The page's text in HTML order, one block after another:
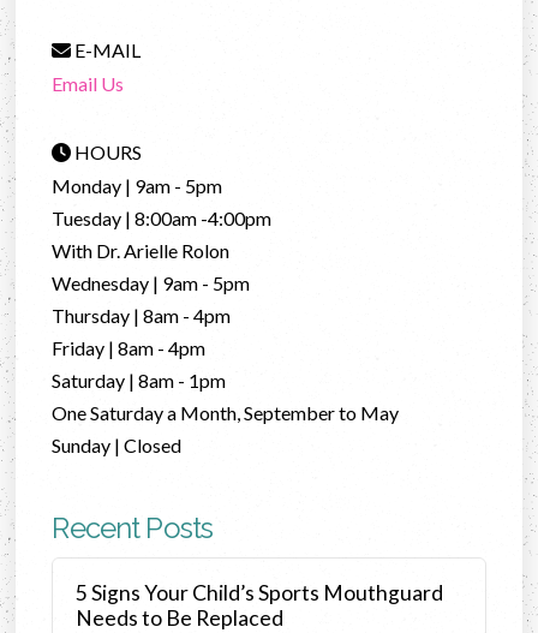
E-MAIL
Email Us
HOURS
Monday | 9am - 5pm
Tuesday | 8:00am -4:00pm
With Dr. Arielle Rolon
Wednesday | 9am - 5pm
Thursday | 8am - 4pm
Friday | 8am - 4pm
Saturday | 8am - 1pm
One Saturday a Month, September to May
Sunday | Closed
Recent Posts
5 Signs Your Child’s Sports Mouthguard
Needs to Be Replaced